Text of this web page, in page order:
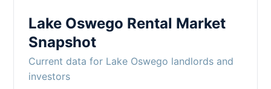
Lake Oswego Rental Market
Snapshot
Current data for Lake Oswego landlords and
investors